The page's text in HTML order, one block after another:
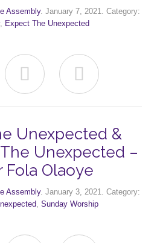
Assembly. January 7, 2021. Category:
, Expect The Unexpected
 
Unexpected &
Unexpected –
Fola Olaoye
Assembly. January 3, 2021. Category:
, Sunday Worship